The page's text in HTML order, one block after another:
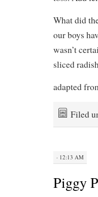
What did
our boys
wasn’t
sliced
adapted
Filed
· 12:13 AM
Piggy